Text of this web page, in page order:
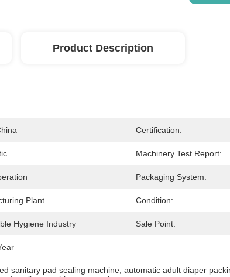
Product Description
Certification:
Machinery Test Report:
Packaging System:
Plant Condition:
Hygiene Industry Sale Point:
sanitary pad sealing machine , automatic adult diaper